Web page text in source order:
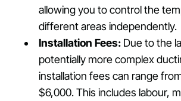
allowing you to control the
different areas independently.
Installation Fees: Due to the
potentially more complex
installation fees can range
$6,000. This includes labour,